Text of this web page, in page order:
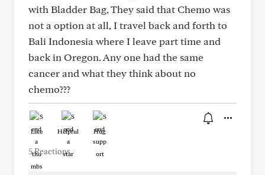
with Bladder Bag, They said that Chemo was
not a option at all, I travel back and forth to
Bali Indonesia where I leave part time and
back in Oregon. Any one had the same
cancer and what they think about no
chemo???
Like Helpful Hug
5 Reactions